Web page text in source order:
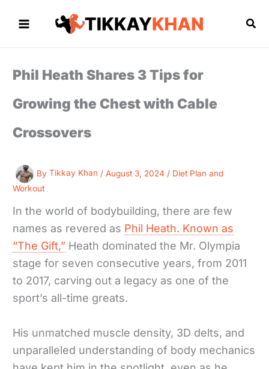
Phil Heath Shares 3 Tips for
Growing the Chest with Cable
Crossovers
ByTikkay Khan /August 3, 2024 / Diet Plan and
Workout
In the world of bodybuilding, there are few
names as revered as Phil Heath. Known as
“The Gift,” Heath dominated the Mr. Olympia
stage for seven consecutive years, from 2011
to 2017, carving out a legacy as one of the
sport’s all-time greats.
His unmatched muscle density, 3D delts, and
unparalleled understanding of body mechanics